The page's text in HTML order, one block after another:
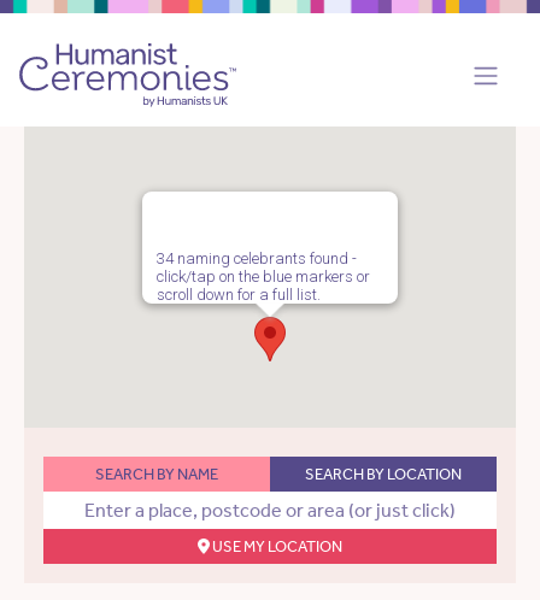
34 naming celebrants found -
click/tap on the blue markers or
scroll down for a full list.
SEARCH BY NAME SEARCH BY LOCATION
USE MY LOCATION